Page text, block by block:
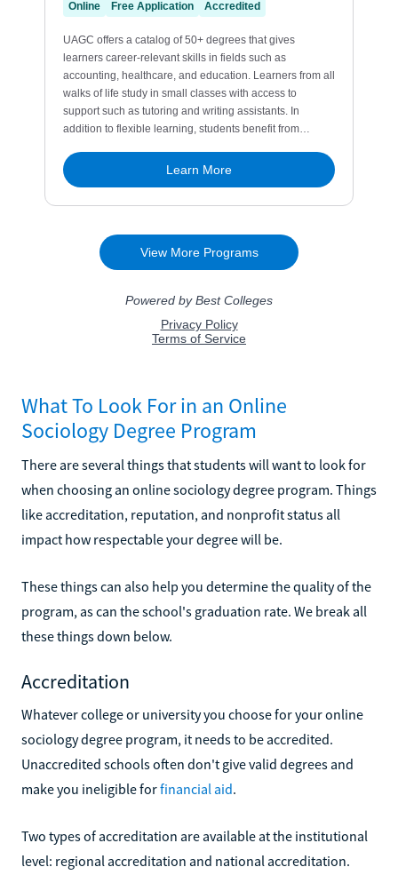
What To Look For in an Online
Sociology Degree Program
There are several things that students will want to look for
when choosing an online sociology degree program. Things
like accreditation, reputation, and nonprofit status all
impact how respectable your degree will be.
These things can also help you determine the quality of the
program, as can the school's graduation rate. We break all
these things down below.
Accreditation
Whatever college or university you choose for your online
sociology degree program, it needs to be accredited.
Unaccredited schools often don't give valid degrees and
make you ineligible forfinancial aid.
Two types of accreditation are available at the institutional
level: regional accreditation and national accreditation.